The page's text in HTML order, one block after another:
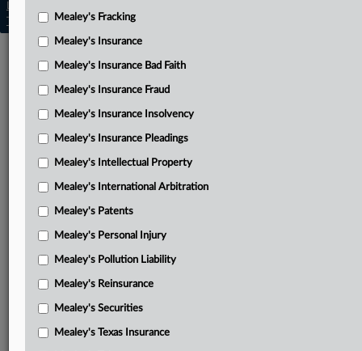
Learn more
Trust Center|Cookie Settings
Mealey's Fracking
Mealey's Insurance
Mealey's Insurance Bad Faith
Mealey's Insurance Fraud
Mealey's Insurance Insolvency
Mealey's Insurance Pleadings
Mealey's Intellectual Property
Mealey's International Arbitration
Mealey's Patents
Mealey's Personal Injury
Mealey's Pollution Liability
Mealey's Reinsurance
Mealey's Securities
Mealey's Texas Insurance